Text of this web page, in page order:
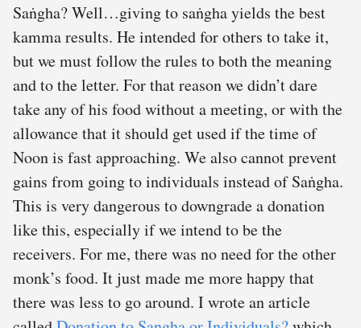
Saṅgha? Well…giving to saṅgha yields the best
kamma results. He intended for others to take it,
but we must follow the rules to both the meaning
and to the letter. For that reason we didn’t dare
take any of his food without a meeting, or with the
allowance that it should get used if the time of
Noon is fast approaching. We also cannot prevent
gains from going to individuals instead of Saṅgha.
This is very dangerous to downgrade a donation
like this, especially if we intend to be the
receivers. For me, there was no need for the other
monk’s food. It just made me more happy that
there was less to go around. I wrote an article